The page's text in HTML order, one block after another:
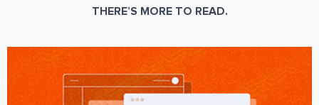
THERE’S MORE TO READ.